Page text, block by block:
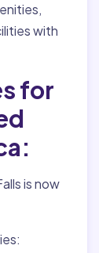
with
for
is now